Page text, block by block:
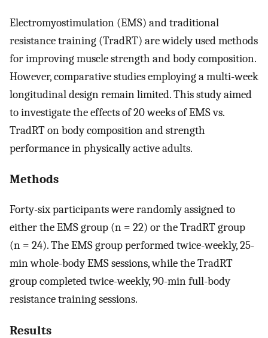
Electromyostimulation (EMS) and traditional
resistance training (TradRT) are widely used methods
for improving muscle strength and body composition.
However, comparative studies employing a multi-week
longitudinal design remain limited. This study aimed
to investigate the effects of 20 weeks of EMS vs.
TradRT on body composition and strength
performance in physically active adults.
Methods
Forty-six participants were randomly assigned to
either the EMS group (n = 22) or the TradRT group
(n = 24). The EMS group performed twice-weekly, 25-
min whole-body EMS sessions, while the TradRT
group completed twice-weekly, 90-min full-body
resistance training sessions.
Results